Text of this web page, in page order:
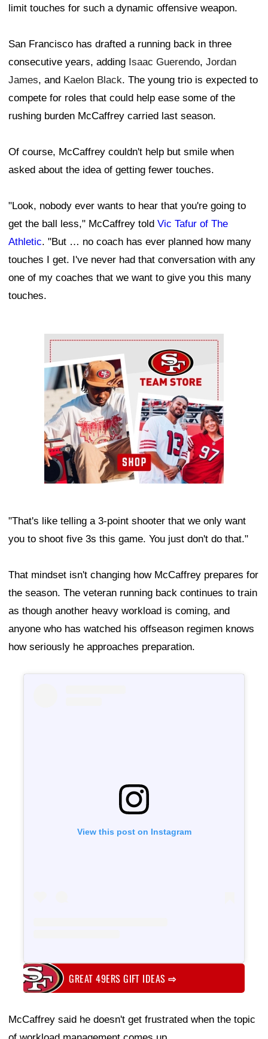
limit touches for such a dynamic offensive weapon.
San Francisco has drafted a running back in three
consecutive years, adding Isaac Guerendo, Jordan
James, and Kaelon Black. The young trio is expected to
compete for roles that could help ease some of the
rushing burden McCaffrey carried last season.
Of course, McCaffrey couldn't help but smile when
asked about the idea of getting fewer touches.
"Look, nobody ever wants to hear that you're going to
get the ball less," McCaffrey told Vic Tafur of The
Athletic. "But … no coach has ever planned how many
touches I get. I've never had that conversation with any
one of my coaches that we want to give you this many
touches.
Ad Block
"That's like telling a 3-point shooter that we only want
you to shoot five 3s this game. You just don't do that."
That mindset isn't changing how McCaffrey prepares for
the season. The veteran running back continues to train
as though another heavy workload is coming, and
anyone who has watched his offseason regimen knows
how seriously he approaches preparation.
View this post on Instagram
GREAT 49ERS GIFT IDEAS⇨
McCaffrey said he doesn't get frustrated when the topic